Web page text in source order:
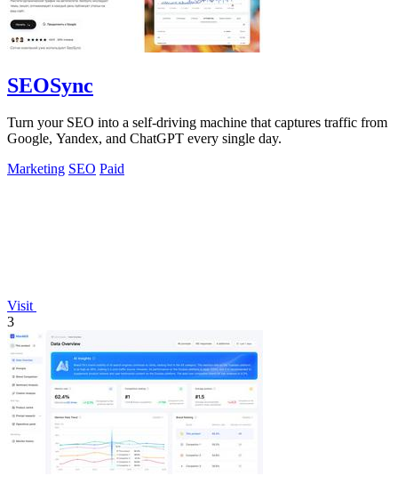
SEOSync
Turn your SEO into a self-driving machine that captures traffic from
Google, Yandex, and ChatGPT every single day.
Marketing SEO Paid
Visit
3